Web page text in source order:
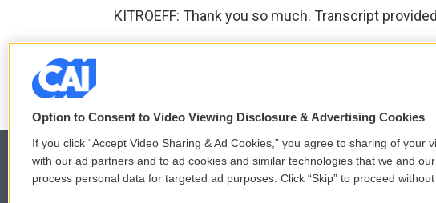
KITROEFF: Thank you so much. Transcript
F
a
e
b
o
o
k
w
t
t
e
r
k
e
d
I
n
i
l
Privacy
Option to Consent to Video Viewing Disclosure & Advertising Cookies
If you click “Accept Video Sharing & Ad Cookies,” you agree to sharing of your
with our ad partners and to ad cookies and similar technologies that we and
process personal data for targeted ad purposes. Click “Skip” to proceed